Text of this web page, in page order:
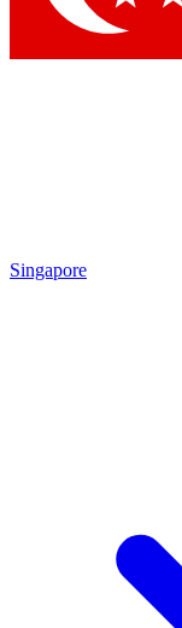
Singapore